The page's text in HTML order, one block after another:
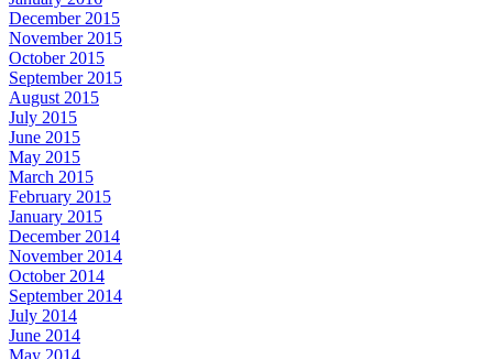
December 2015
November 2015
October 2015
September 2015
August 2015
July 2015
June 2015
May 2015
March 2015
February 2015
January 2015
December 2014
November 2014
October 2014
September 2014
July 2014
June 2014
May 2014